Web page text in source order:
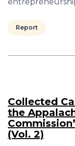
Report
Collected
the
(Vol. 2)